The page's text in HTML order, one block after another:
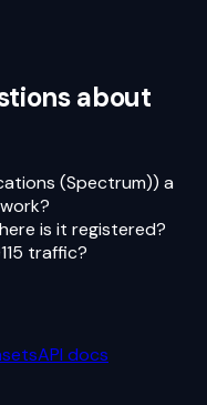
about
(Spectrum)) a
is it registered?
traffic?
API docs